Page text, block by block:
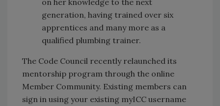
generation, having trained over six
apprentices and many more as a
qualified plumbing trainer.
The Code Council recently relaunched its
mentorship program through the online
Member Community. Existing members can
sign in using your existing myICC username